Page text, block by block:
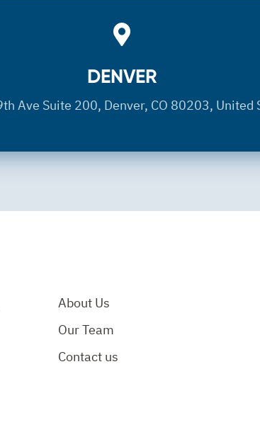
DENVER
Ave Suite 200, Denver, CO 80203, United
About Us
Our Team
Contact us